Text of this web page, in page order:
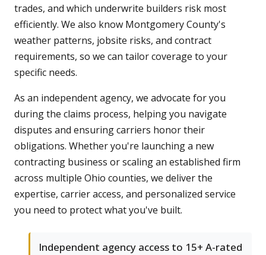
trades, and which underwrite builders risk most
efficiently. We also know Montgomery County's
weather patterns, jobsite risks, and contract
requirements, so we can tailor coverage to your
specific needs.
As an independent agency, we advocate for you
during the claims process, helping you navigate
disputes and ensuring carriers honor their
obligations. Whether you're launching a new
contracting business or scaling an established firm
across multiple Ohio counties, we deliver the
expertise, carrier access, and personalized service
you need to protect what you've built.
Independent agency access to 15+ A-rated